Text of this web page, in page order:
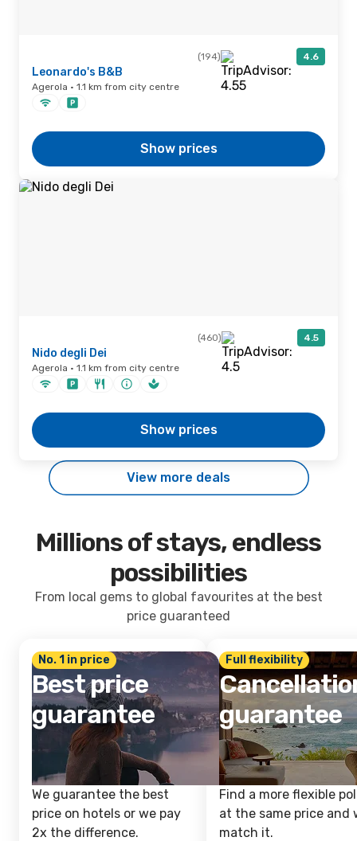
(194) 4.6
Leonardo's B&B
Agerola · 1.1 km from city centre
Show prices
(460) 4.5
Nido degli Dei
Agerola · 1.1 km from city centre
Show prices
View more deals
Millions of stays, endless
possibilities
From local gems to global favourites at the best
price guaranteed
No. 1 in price
Best price
guarantee
We guarantee the best
price on hotels or we pay
2x the difference.
Full flexibility
guarantee
Find a more flexible
at the same price and
match it.